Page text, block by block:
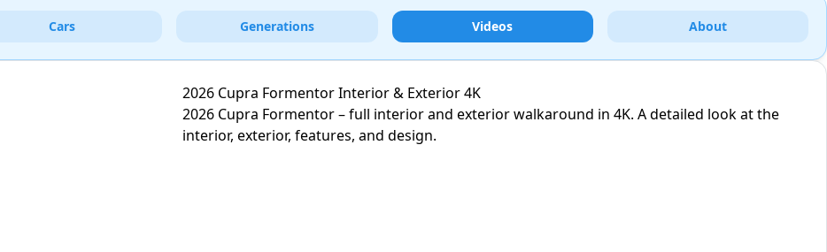
Cars Generations Videos About
2026 Cupra Formentor Interior & Exterior 4K
2026 Cupra Formentor – full interior and exterior walkaround in 4K. A detailed look at the
interior, exterior, features, and design.